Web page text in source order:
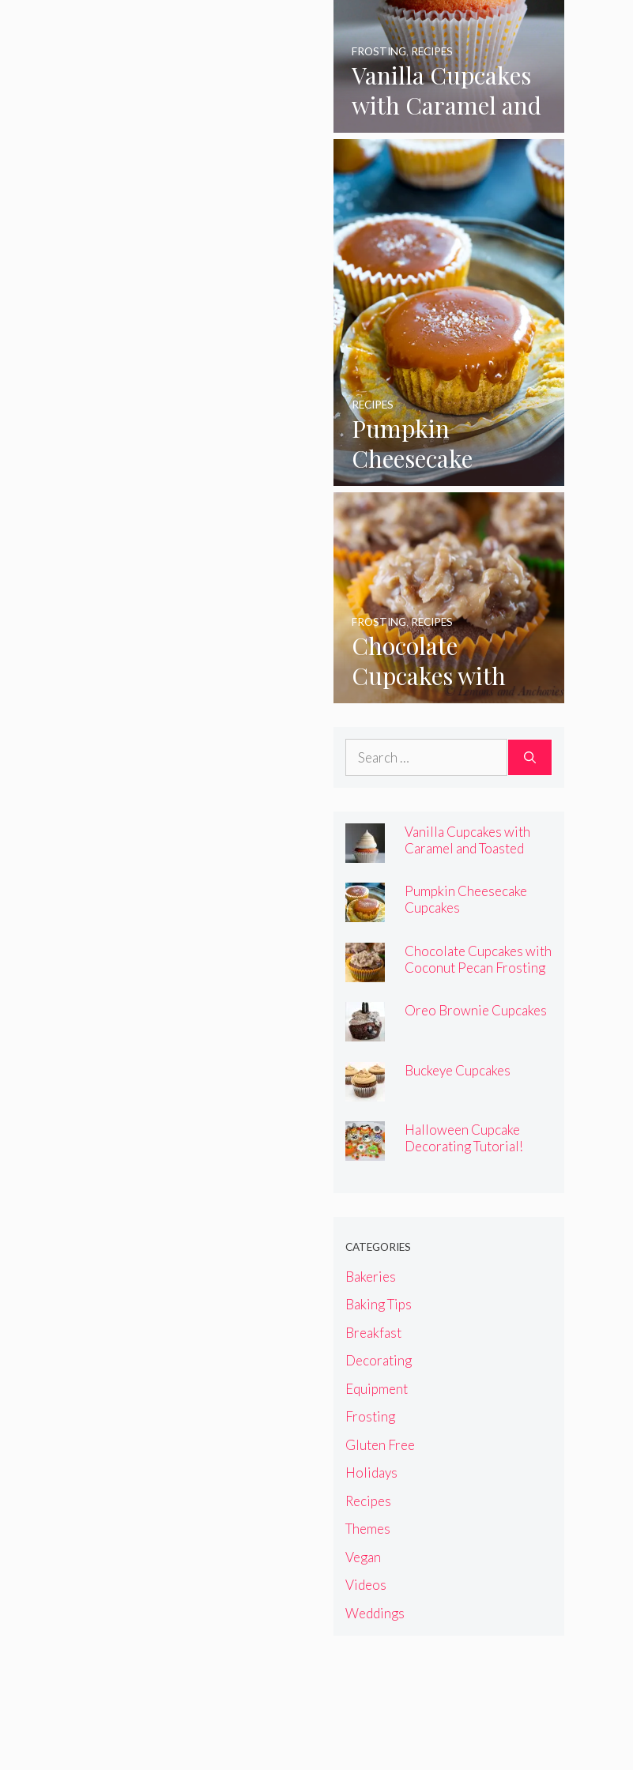
Vanilla Cupcakes
with Caramel and
Toasted
Marshmallow
Frosting
FROSTING,RECIPES
Pumpkin
Cheesecake
Cupcakes
RECIPES
Chocolate
Cupcakes with
Coconut Pecan
Frosting
FROSTING,RECIPES
Search
Vanilla Cupcakes with
Caramel and Toasted
Pumpkin Cheesecake
Cupcakes
Chocolate Cupcakes with
Coconut Pecan Frosting
Oreo Brownie Cupcakes
Buckeye Cupcakes
Halloween Cupcake
Decorating Tutorial!
CATEGORIES
Bakeries
Baking Tips
Breakfast
Decorating
Equipment
Frosting
Gluten Free
Holidays
Recipes
Themes
Vegan
Videos
Weddings